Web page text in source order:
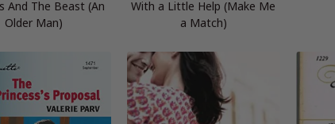
And The Beast (An
Older Man)
With a Little Help (Make Me
a Match)